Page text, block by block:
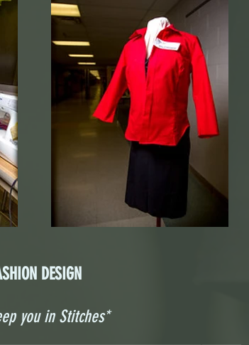
DESIGN
you in Stitches*